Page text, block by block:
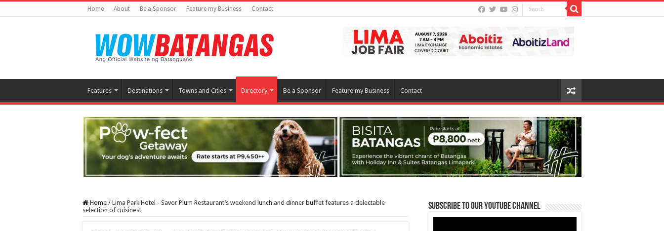
Home About Be a Sponsor Feature my Business Contact
Features Destinations Towns and Cities Directory Be a Sponsor Feature my Business Contact
Home / Lima Park Hotel - Savor Plum Restaurant’s weekend lunch and dinner buffet features a delectable
selection of cuisines!
Subscribe to our Youtube Channel